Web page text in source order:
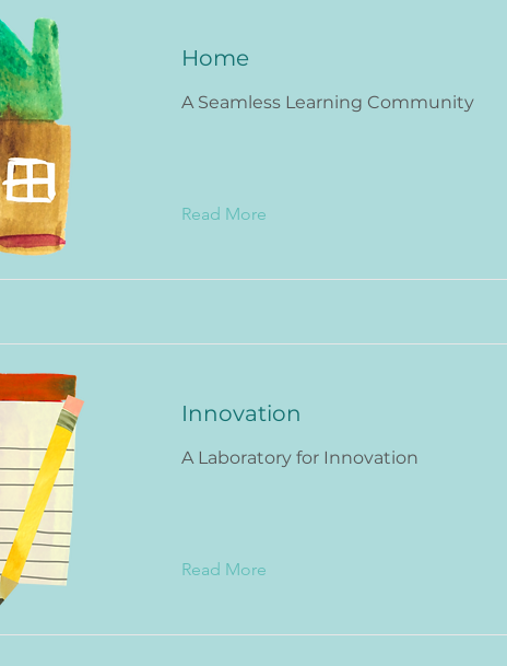
Home
A Seamless Learning Community
Read More
Innovation
A Laboratory for Innovation
Read More